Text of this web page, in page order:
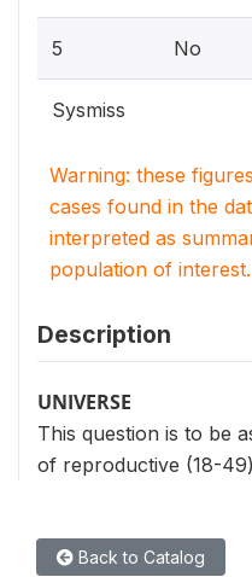
5 No
Sysmiss
Warning: these
cases found in the
interpreted as
population of interest.
Description
UNIVERSE
This question is to be
of reproductive (18-
Back to Catalog